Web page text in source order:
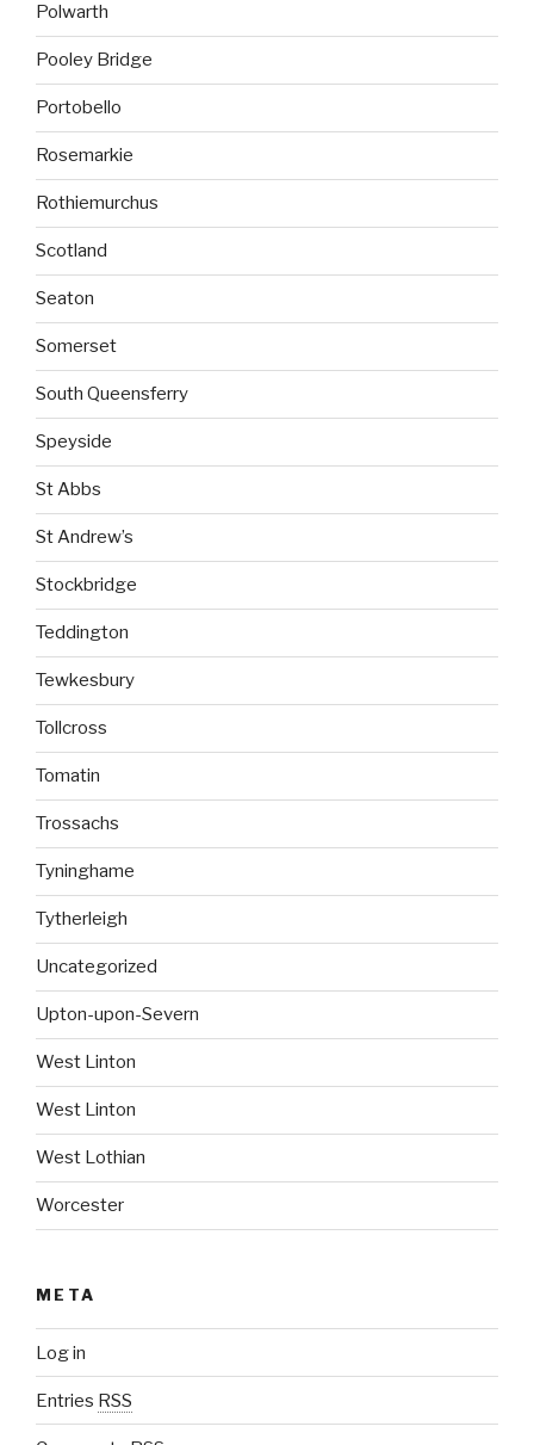
Polwarth
Pooley Bridge
Portobello
Rosemarkie
Rothiemurchus
Scotland
Seaton
Somerset
South Queensferry
Speyside
St Abbs
St Andrew’s
Stockbridge
Teddington
Tewkesbury
Tollcross
Tomatin
Trossachs
Tyninghame
Tytherleigh
Uncategorized
Upton-upon-Severn
West Linton
West Linton
West Lothian
Worcester
META
Log in
Entries RSS